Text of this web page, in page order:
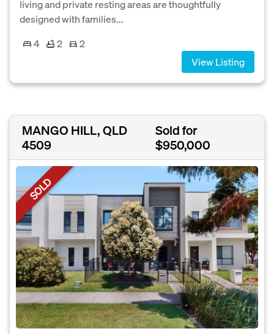
living and private resting areas are thoughtfully
designed with families...
4
2
2
View Listing
MANGO HILL, QLD
4509
Sold for
$950,000
SOLD